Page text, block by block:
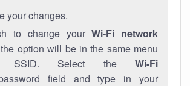
your changes.
to change yourWi-Fi network
option will be in the same menu
SSID. Select the Wi-Fi
field and type in your